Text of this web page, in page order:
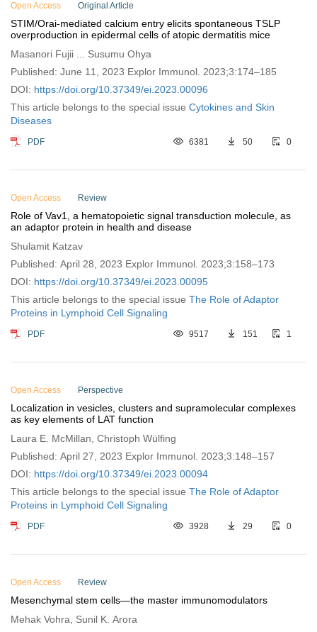
Open Access Original Article
STIM/Orai-mediated calcium entry elicits spontaneous TSLP
overproduction in epidermal cells of atopic dermatitis mice
Masanori Fujii ... Susumu Ohya
Published: June 11, 2023 Explor Immunol. 2023;3:174–185
DOI: https://doi.org/10.37349/ei.2023.00096
This article belongs to the special issue Cytokines and Skin
Diseases
PDF 6381 50 0
Open Access Review
Role of Vav1, a hematopoietic signal transduction molecule, as
an adaptor protein in health and disease
Shulamit Katzav
Published: April 28, 2023 Explor Immunol. 2023;3:158–173
DOI: https://doi.org/10.37349/ei.2023.00095
This article belongs to the special issue The Role of Adaptor
Proteins in Lymphoid Cell Signaling
PDF 9517 151 1
Open Access Perspective
Localization in vesicles, clusters and supramolecular complexes
as key elements of LAT function
Laura E. McMillan, Christoph Wülfing
Published: April 27, 2023 Explor Immunol. 2023;3:148–157
DOI: https://doi.org/10.37349/ei.2023.00094
This article belongs to the special issue The Role of Adaptor
Proteins in Lymphoid Cell Signaling
PDF 3928 29 0
Open Access Review
Mesenchymal stem cells—the master immunomodulators
Mehak Vohra, Sunil K. Arora